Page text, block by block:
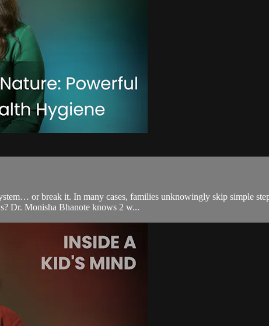
or break it. In many cases, families unknowingly skip simple
Dr. Monisha Bhanote knows 2 w...